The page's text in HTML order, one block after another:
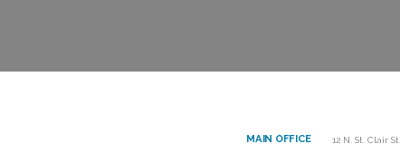
MAIN OFFICE 12 N. St. Clair St.